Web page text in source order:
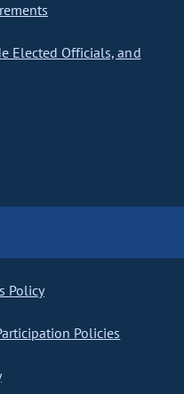
Elected Officials, and
Policy
Policies